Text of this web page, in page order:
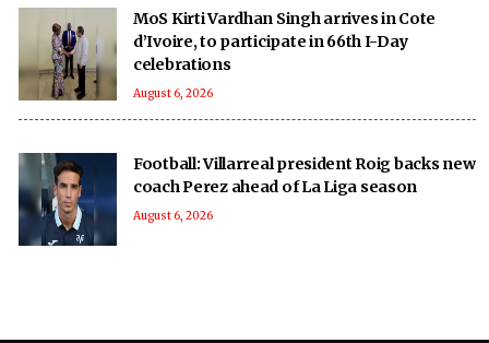
MoS Kirti Vardhan Singh arrives in Cote
d’Ivoire, to participate in 66th I-Day
celebrations
August 6, 2026
Football: Villarreal president Roig backs new
coach Perez ahead of La Liga season
August 6, 2026